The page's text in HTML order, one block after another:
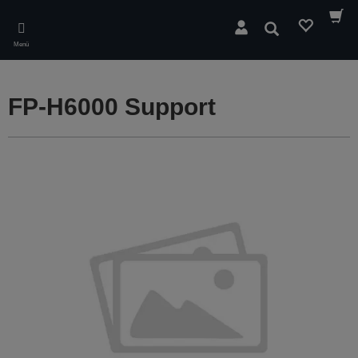
main
content
Menü
Suchen
FP-H6000 Support